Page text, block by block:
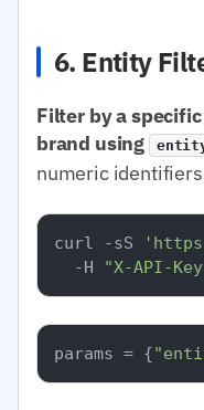
6. Entity
Filter by a
brand using
numeric
curl -sS
  -H
"X-API-
params = {